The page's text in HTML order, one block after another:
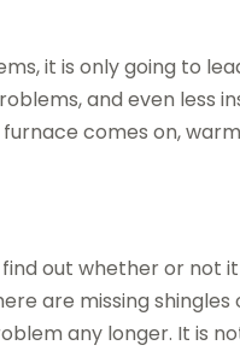
it is only going to
and even less
comes on,
out whether or not
are missing
any longer. It is